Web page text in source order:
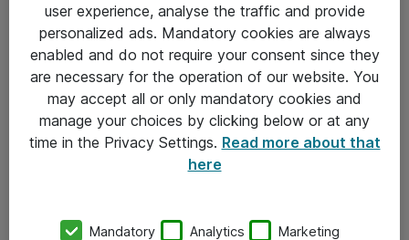
Alle priser er eksklusiv moms
Om Atea
user experience, analyse the traffic and provide
personalized ads. Mandatory cookies are always
enabled and do not require your consent since they
are necessary for the operation of our website. You
may accept all or only mandatory cookies and
manage your choices by clicking below or at any
time in the Privacy Settings. Read more about that
here
Mandatory Analytics Marketing